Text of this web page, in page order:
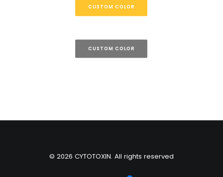
CUSTOM COLOR
CUSTOM COLOR
© 2026 CYTOTOXIN. All rights reserved